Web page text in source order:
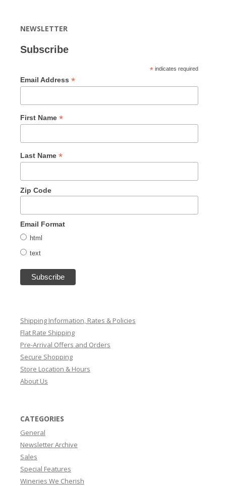
NEWSLETTER
Subscribe
* indicates required
Email Address *
First Name *
Last Name *
Zip Code
Email Format
html
text
Shipping Information, Rates & Policies
Flat Rate Shipping
Pre-Arrival Offers and Orders
Secure Shopping
Store Location & Hours
About Us
CATEGORIES
General
Newsletter Archive
Sales
Special Features
Wineries We Cherish